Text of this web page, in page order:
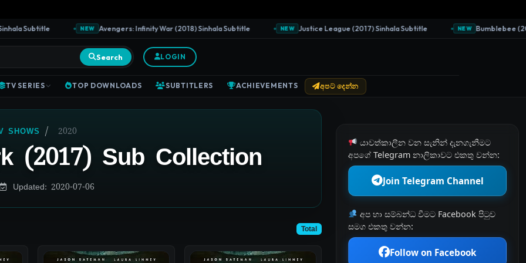
Subtitle NEW Avengers: Infinity War (2018) Sinhala Subtitle NEW Justice League (2017) Sinhala Subtitle NEW Bumblebee
Search LOGIN
TV SERIES TOP DOWNLOADS SUBTITLERS ACHIEVEMENTS අපට දෙන්න
SHOWS / 2020
(2017) Sub Collection
Updated: 2020-07-06
Total
යාවත්කාලීන වන සැනින් දැනගැනීමට
අපගේ Telegram නාලිකාවට එකතු වන්න:
Join Telegram Channel
අප හා සම්බන්ධ වීමට Facebook පිටුව
සමග එකතු වන්න:
Follow on Facebook